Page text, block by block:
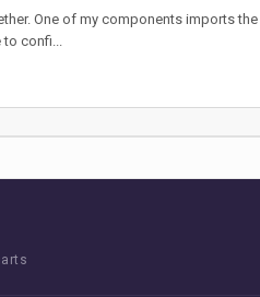
One of my components imports
to confi...